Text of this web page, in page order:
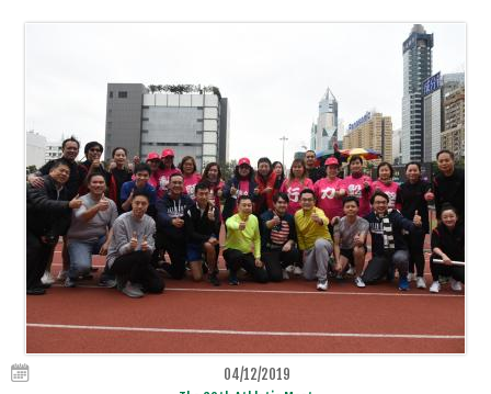
04/12/2019